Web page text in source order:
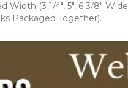
Width (3 1/4", 5", 6 3/8" Wide
Packaged Together).